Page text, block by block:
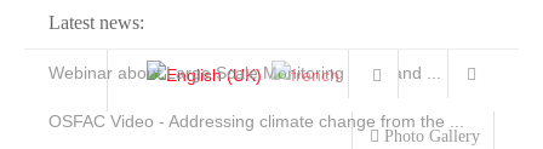
Latest news:
Webinar about Large Scale Monitoring and Land ...
OSFAC Video - Addressing climate change from the ...
Photo Gallery